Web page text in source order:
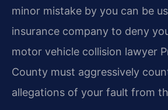
minor mistake by you can be
insurance company to deny
motor vehicle collision lawyer
County must aggressively
allegations of your fault from